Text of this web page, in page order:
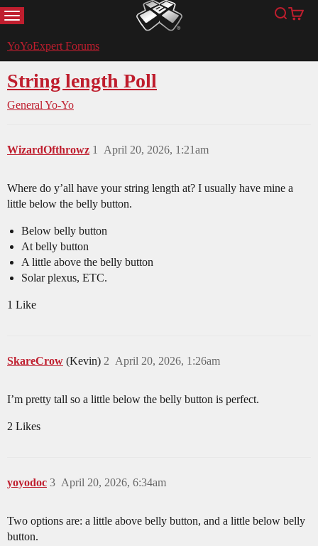
MENU YoYoExpert Search
Cart
YoYoExpert Forums
String length Poll
General Yo-Yo
WizardOfthrowz April 20, 2026, 1:21am
1
Where do y’all have your string length at? I usually have mine a
little below the belly button.
Below belly button
At belly button
A little above the belly button
Solar plexus, ETC.
1 Like
SkareCrow (Kevin) April 20, 2026, 1:26am
2
I’m pretty tall so a little below the belly button is perfect.
2 Likes
yoyodoc April 20, 2026, 6:34am
3
Two options are: a little above belly button, and a little below belly
button.